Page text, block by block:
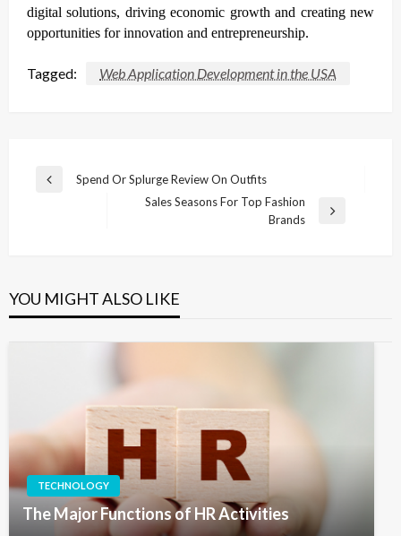
digital solutions, driving economic growth and creating new
opportunities for innovation and entrepreneurship.
Tagged: Web Application Development in the USA
Post
Previous
Spend Or Splurge Review On Outfits
Sales Seasons For Top Fashion
Brands
YOU MIGHT ALSO LIKE
TECHNOLOGY
The Major Functions of HR Activities